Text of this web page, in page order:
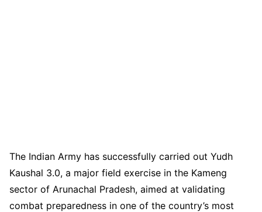
The Indian Army has successfully carried out Yudh
Kaushal 3.0, a major field exercise in the Kameng
sector of Arunachal Pradesh, aimed at validating
combat preparedness in one of the country’s most